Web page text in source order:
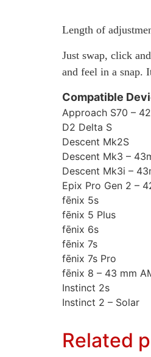
Length of
Just swap, click
and feel in a snap.
Compatible
Approach S70 –
D2 Delta S
Descent Mk2S
Descent Mk3 –
Descent Mk3i –
Epix Pro Gen 2 –
fēnix 5s
fēnix 5 Plus
fēnix 6s
fēnix 7s
fēnix 7s Pro
fēnix 8 – 43 mm
Instinct 2s
Instinct 2 – Solar
Related